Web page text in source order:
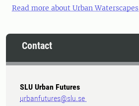
Read more about Urban Waterscapes
Contact
SLU Urban Futures
urbanfutures@slu.se